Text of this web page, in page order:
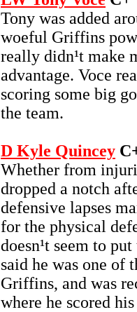
Tony was added
woeful Griffins
really didn¹t make
advantage. Voce
scoring some big
the team.
D Kyle Quincey
Whether from
dropped a notch
defensive lapses
for the physical
doesn¹t seem to
said he was one of
Griffins, and was
where he scored